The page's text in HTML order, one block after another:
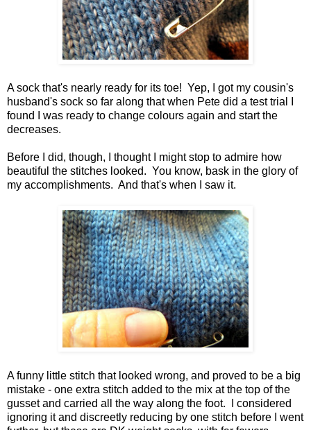
A sock that's nearly ready for its toe! Yep, I got my cousin's
husband's sock so far along that when Pete did a test trial I
found I was ready to change colours again and start the
decreases.
Before I did, though, I thought I might stop to admire how
beautiful the stitches looked. You know, bask in the glory of
my accomplishments. And that's when I saw it.
A funny little stitch that looked wrong, and proved to be a big
mistake - one extra stitch added to the mix at the top of the
gusset and carried all the way along the foot. I considered
ignoring it and discreetly reducing by one stitch before I went